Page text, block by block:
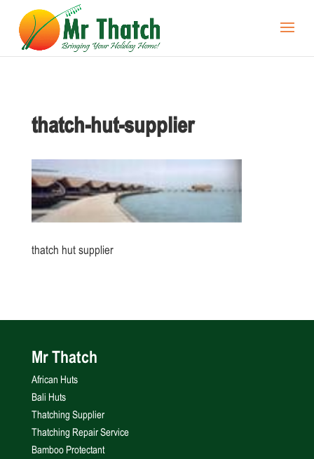
thatch-hut-supplier
thatch hut supplier
Mr Thatch
African Huts
Bali Huts
Thatching Supplier
Thatching Repair Service
Bamboo Protectant